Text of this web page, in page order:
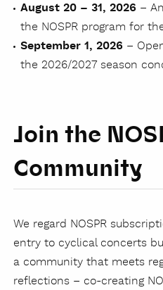
August 20 – 31, 2026 –
the NOSPR program for
September 1, 2026 –
the 2026/2027 season
Join the
Community
We regard NOSPR
entry to cyclical concerts
a community that meets
reflections – co-creating